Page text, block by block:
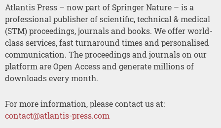
Atlantis Press – now part of Springer Nature – is a
professional publisher of scientific, technical & medical
(STM) proceedings, journals and books. We offer world-
class services, fast turnaround times and personalised
communication. The proceedings and journals on our
platform are Open Access and generate millions of
downloads every month.
For more information, please contact us at:
contact@atlantis-press.com